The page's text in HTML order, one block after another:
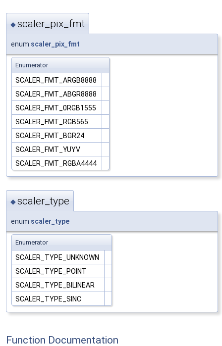
◆scaler_pix_fmt
enum scaler_pix_fmt
Enumerator
SCALER_FMT_ARGB8888
SCALER_FMT_ABGR8888
SCALER_FMT_0RGB1555
SCALER_FMT_RGB565
SCALER_FMT_BGR24
SCALER_FMT_YUYV
SCALER_FMT_RGBA4444
◆scaler_type
enum scaler_type
Enumerator
SCALER_TYPE_UNKNOWN
SCALER_TYPE_POINT
SCALER_TYPE_BILINEAR
SCALER_TYPE_SINC
Function Documentation